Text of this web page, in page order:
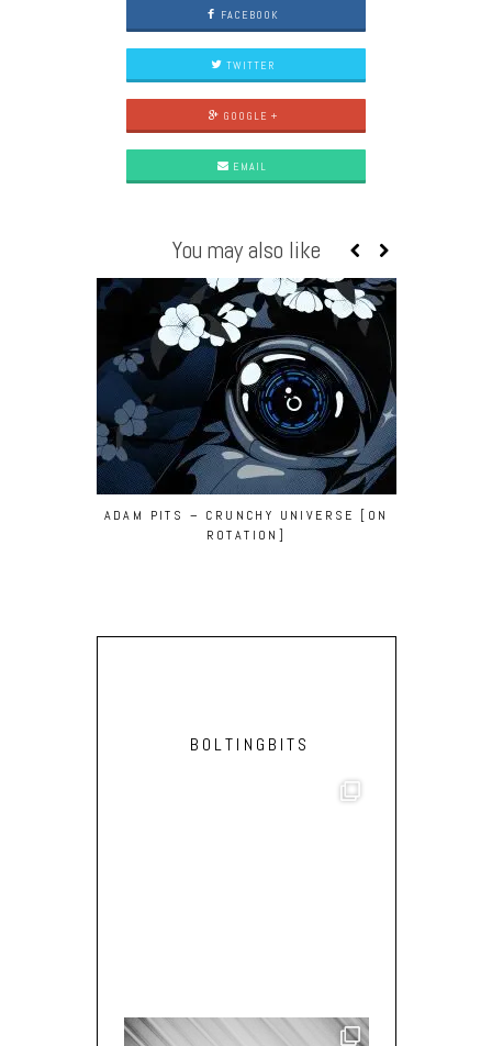
FACEBOOK
TWITTER
GOOGLE +
EMAIL
You may also like
ADAM PITS – CRUNCHY UNIVERSE [ON
ROTATION]
BOLTINGBITS